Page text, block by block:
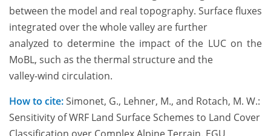
between the model and real topography. Surface fluxes
integrated over the whole valley are further
analyzed to determine the impact of the LUC on the
MoBL, such as the thermal structure and the
valley-wind circulation.
How to cite:Simonet, G., Lehner, M., and Rotach, M. W.:
Sensitivity of WRF Land Surface Schemes to Land Cover